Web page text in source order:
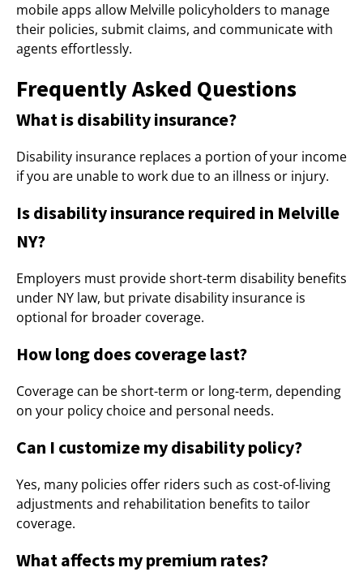
mobile apps allow Melville policyholders to manage
their policies, submit claims, and communicate with
agents effortlessly.
Frequently Asked Questions
What is disability insurance?
Disability insurance replaces a portion of your income
if you are unable to work due to an illness or injury.
Is disability insurance required in Melville
NY?
Employers must provide short-term disability benefits
under NY law, but private disability insurance is
optional for broader coverage.
How long does coverage last?
Coverage can be short-term or long-term, depending
on your policy choice and personal needs.
Can I customize my disability policy?
Yes, many policies offer riders such as cost-of-living
adjustments and rehabilitation benefits to tailor
coverage.
What affects my premium rates?